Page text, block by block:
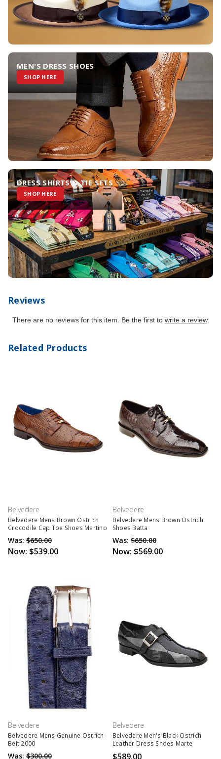
MEN'S DRESS SHOES
SHOP HERE
DRESS SHIRTS & TIE SETS
SHOP HERE
Reviews
There are no reviews for this item. Be the first to write a review.
Related Products
Belvedere
Belvedere Mens Brown Ostrich
Crocodile Cap Toe Shoes Martino
Was: $650.00
Now: $539.00
Belvedere
Belvedere Mens Brown Ostrich
Shoes Batta
Was: $650.00
Now: $569.00
Belvedere
Belvedere Mens Genuine Ostrich
Belt 2000
Was: $300.00
Belvedere
Belvedere Men's Black Ostrich
Leather Dress Shoes Marte
$589.00